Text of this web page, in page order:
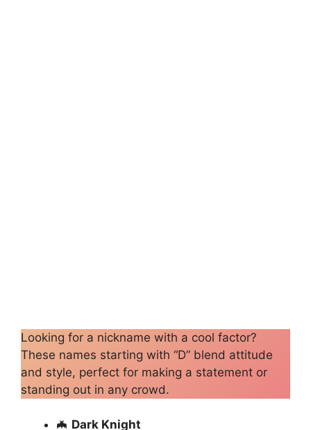
Looking for a nickname with a cool factor?
These names starting with “D” blend attitude
and style, perfect for making a statement or
standing out in any crowd.
🦇 Dark Knight